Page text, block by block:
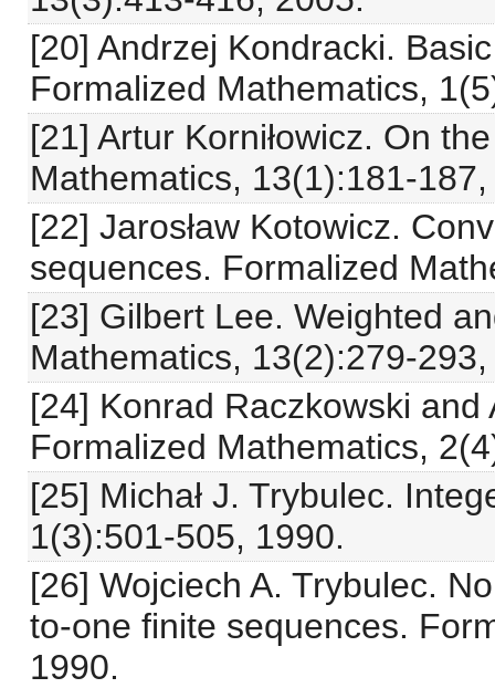
[20] Andrzej Kondracki.
Formalized Mathematics,
[21] Artur Korniłowicz. On
Mathematics, 13(1):181-
[22] Jarosław Kotowicz.
sequences. Formalized
[23] Gilbert Lee. Weighted
Mathematics, 13(2):279-
[24] Konrad Raczkowski
Formalized Mathematics,
[25] Michał J. Trybulec.
1(3):501-505, 1990.
[26] Wojciech A. Trybulec.
to-one finite sequences.
1990.